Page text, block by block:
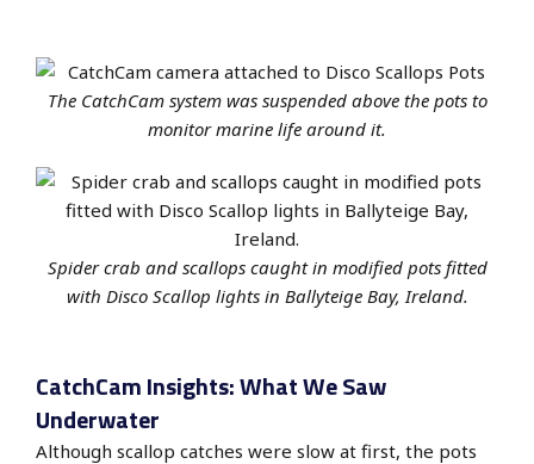
The CatchCam system was suspended above the pots to
monitor marine life around it.
Spider crab and scallops caught in modified pots fitted
with Disco Scallop lights in Ballyteige Bay, Ireland.
CatchCam Insights: What We Saw
Underwater
Although scallop catches were slow at first, the pots